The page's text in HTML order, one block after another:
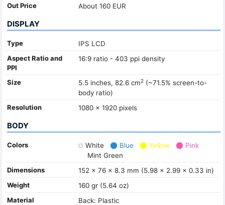
Out Price
About 160 EUR
DISPLAY
Type
IPS LCD
Aspect Ratio and
PPI
16:9 ratio - 403 ppi density
Size 5.5 inches, 82.6 cm2(~71.5% screen-to-
body ratio)
Resolution
1080 x 1920 pixels
BODY
Colors White Blue Yellow
Pink
Mint Green
Dimensions
152 x 76 x 8.3 mm (5.98 x 2.99 x 0.33 in)
Weight
160 gr (5.64 oz)
Material
Back: Plastic